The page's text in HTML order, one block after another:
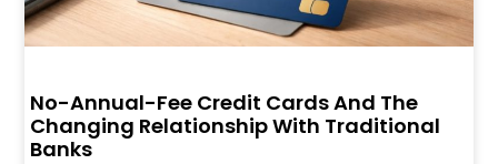
No-Annual-Fee Credit Cards And The
Changing Relationship With Traditional
Banks